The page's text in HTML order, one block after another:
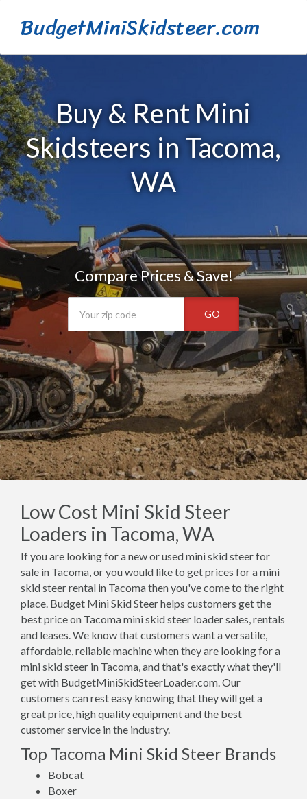
BudgetMiniSkidsteer.com
Buy & Rent Mini
Skidsteers in Tacoma,
WA
Compare Prices & Save!
GO
Low Cost Mini Skid Steer
Loaders in Tacoma, WA
If you are looking for a new or used mini skid steer for
sale in Tacoma, or you would like to get prices for a mini
skid steer rental in Tacoma then you've come to the right
place. Budget Mini Skid Steer helps customers get the
best price on Tacoma mini skid steer loader sales, rentals
and leases. We know that customers want a versatile,
affordable, reliable machine when they are looking for a
mini skid steer in Tacoma, and that's exactly what they'll
get with BudgetMiniSkidSteerLoader.com. Our
customers can rest easy knowing that they will get a
great price, high quality equipment and the best
customer service in the industry.
Top Tacoma Mini Skid Steer Brands
Bobcat
Boxer